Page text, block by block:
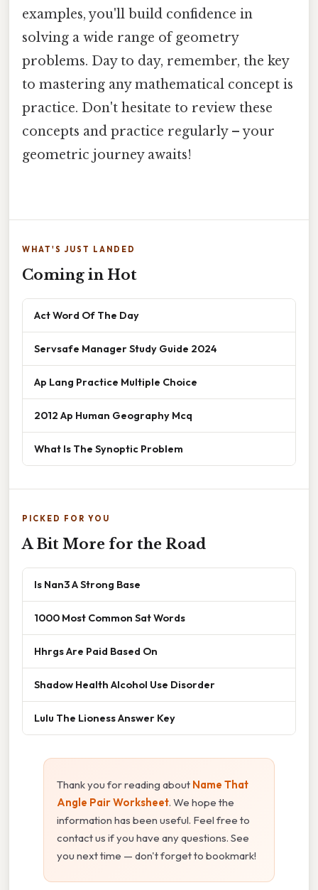
examples, you'll build confidence in
solving a wide range of geometry
problems. Day to day, remember, the key
to mastering any mathematical concept is
practice. Don't hesitate to review these
concepts and practice regularly – your
geometric journey awaits!
WHAT'S JUST LANDED
Coming in Hot
Act Word Of The Day
Servsafe Manager Study Guide 2024
Ap Lang Practice Multiple Choice
2012 Ap Human Geography Mcq
What Is The Synoptic Problem
PICKED FOR YOU
A Bit More for the Road
Is Nan3 A Strong Base
1000 Most Common Sat Words
Hhrgs Are Paid Based On
Shadow Health Alcohol Use Disorder
Lulu The Lioness Answer Key
Thank you for reading about Name That
Angle Pair Worksheet. We hope the
information has been useful. Feel free to
contact us if you have any questions. See
you next time — don't forget to bookmark!